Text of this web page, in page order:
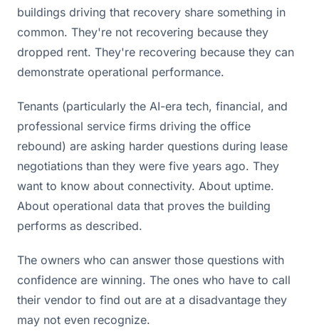
buildings driving that recovery share something in
common. They're not recovering because they
dropped rent. They're recovering because they can
demonstrate operational performance.
Tenants (particularly the AI-era tech, financial, and
professional service firms driving the office
rebound) are asking harder questions during lease
negotiations than they were five years ago. They
want to know about connectivity. About uptime.
About operational data that proves the building
performs as described.
The owners who can answer those questions with
confidence are winning. The ones who have to call
their vendor to find out are at a disadvantage they
may not even recognize.